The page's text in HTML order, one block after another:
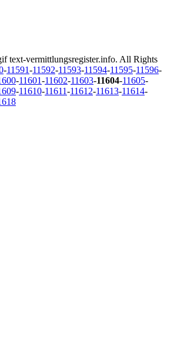
text-vermittlungsregister.info. All Rights
-11591-11592-11593-11594-11595-11596-
-11601-11602-11603-11604-11605-
-11610-11611-11612-11613-11614-